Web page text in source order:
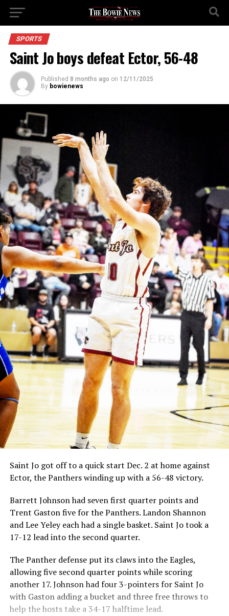
SPORTS
Saint Jo boys defeat Ector, 56-48
Published 8 months ago on 12/11/2025
By bowienews
Saint Jo got off to a quick start Dec. 2 at home against
Ector, the Panthers winding up with a 56-48 victory.
Barrett Johnson had seven first quarter points and
Trent Gaston five for the Panthers. Landon Shannon
and Lee Yeley each had a single basket. Saint Jo took a
17-12 lead into the second quarter.
The Panther defense put its claws into the Eagles,
allowing five second quarter points while scoring
another 17. Johnson had four 3-pointers for Saint Jo
with Gaston adding a bucket and three free throws to
help the hosts take a 34-17 halftime lead.